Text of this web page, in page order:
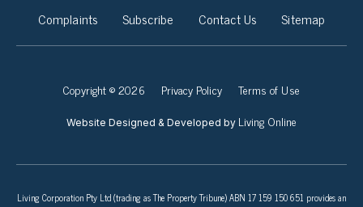
Complaints
Subscribe Contact Us Sitemap
Copyright © 2026 Privacy Policy Terms of Use
Website Designed & Developed by Living Online
Living Corporation Pty Ltd (trading as The Property Tribune) ABN 17 159 150 651 provides an